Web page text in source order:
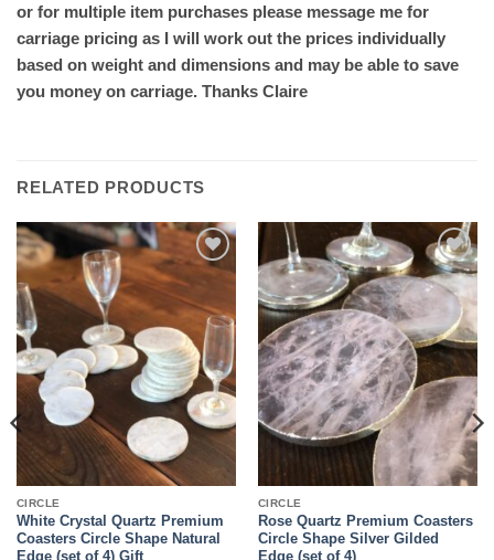
or for multiple item purchases please message me for
carriage pricing as I will work out the prices individually
based on weight and dimensions and may be able to save
you money on carriage. Thanks Claire
RELATED PRODUCTS
Add to
CIRCLE
White Crystal Quartz Premium
Coasters Circle Shape Natural
Edge (set of 4) Gift
Add to
wishlist
CIRCLE
Rose Quartz Premium Coasters
Circle Shape Silver Gilded
Edge (set of 4)